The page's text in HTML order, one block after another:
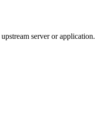
server or application.